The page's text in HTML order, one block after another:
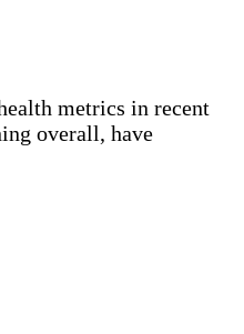
metrics in recent
overall, have